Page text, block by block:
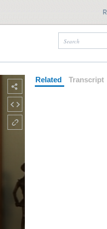
Related Transcript